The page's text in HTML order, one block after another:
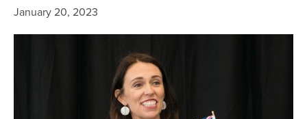
January 20, 2023